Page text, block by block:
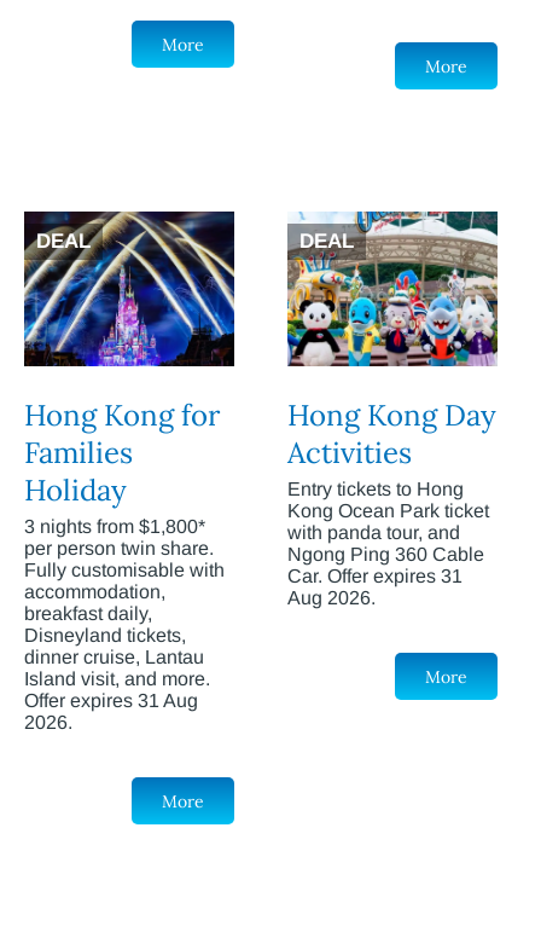
More
More
DEAL
Hong Kong for
Families
Holiday
3 nights from $1,800*
per person twin share.
Fully customisable with
accommodation,
breakfast daily,
Disneyland tickets,
dinner cruise, Lantau
Island visit, and more.
Offer expires 31 Aug
2026.
More
DEAL
Hong Kong Day
Activities
Entry tickets to Hong
Kong Ocean Park ticket
with panda tour, and
Ngong Ping 360 Cable
Car. Offer expires 31
Aug 2026.
More